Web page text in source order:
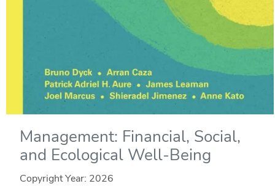
Management: Financial, Social,
and Ecological Well-Being
Copyright Year: 2026